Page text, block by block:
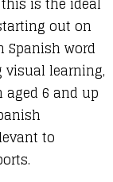
out on
Spanish word
visual learning,
6 and up
to